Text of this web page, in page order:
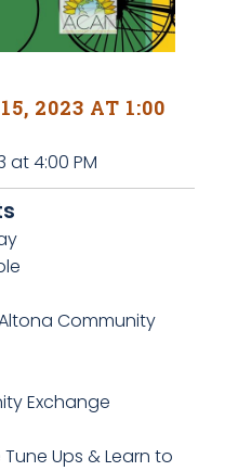
2023 AT 1:00
at 4:00 PM
Community
Exchange
Tune Ups & Learn to